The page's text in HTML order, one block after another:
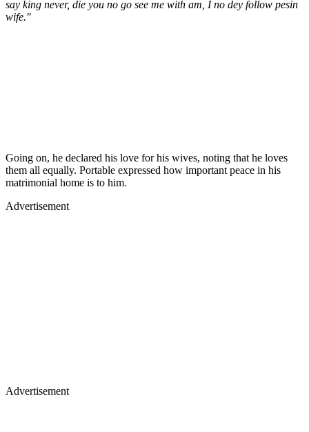
say king never, die you no go see me with am, I no dey follow pesin
wife."
Going on, he declared his love for his wives, noting that he loves
them all equally. Portable expressed how important peace in his
matrimonial home is to him.
Advertisement
Advertisement